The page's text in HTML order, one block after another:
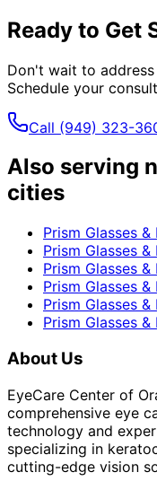
Ready to Get
Don't wait to
Schedule your
Call (949) 323-
Also serving
cities
Prism Glasses &
Prism Glasses &
Prism Glasses &
Prism Glasses &
Prism Glasses &
Prism Glasses &
About Us
EyeCare Center of
comprehensive eye
technology and
specializing in
cutting-edge vision